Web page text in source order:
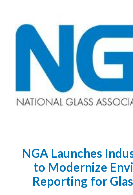
NGA Launches
to Modernize
Reporting for